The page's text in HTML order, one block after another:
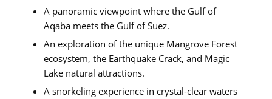
A panoramic viewpoint where the Gulf of
Aqaba meets the Gulf of Suez.
An exploration of the unique Mangrove Forest
ecosystem, the Earthquake Crack, and Magic
Lake natural attractions.
A snorkeling experience in crystal-clear waters